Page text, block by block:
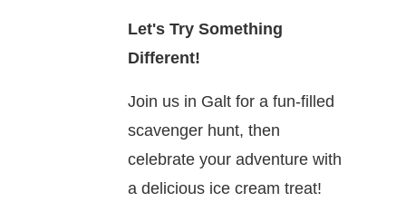
Let's Try Something
Different!
Join us in Galt for a fun-filled
scavenger hunt, then
celebrate your adventure with
a delicious ice cream treat!